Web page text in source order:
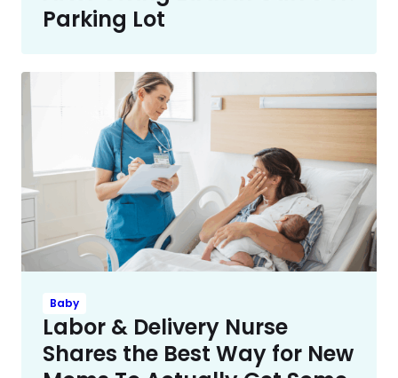
Parking Lot
Baby
Labor & Delivery Nurse
Shares the Best Way for New